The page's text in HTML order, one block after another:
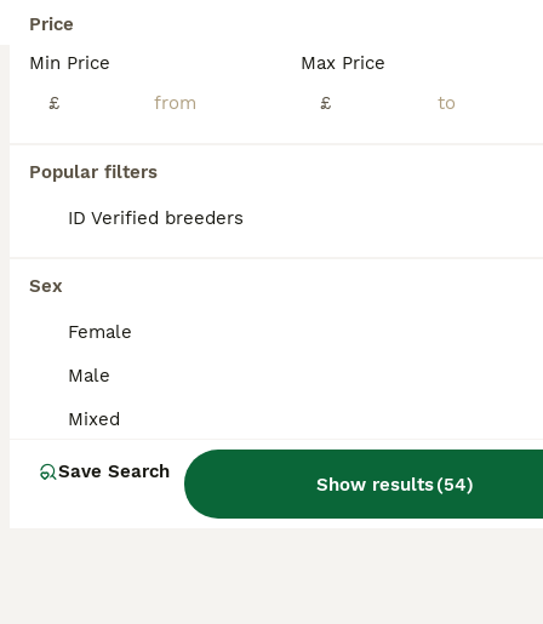
Price
Min Price
£
Max Price
£
Popular filters
ID Verified breeders
Sex
Female
Male
Mixed
Save Search
Show results(54)
ID Verified
Mixed Breed
Mixed
Sex